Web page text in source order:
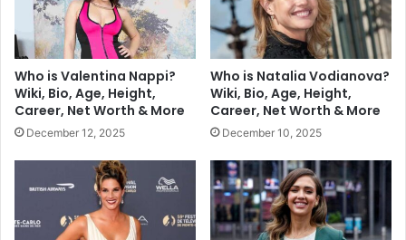
Who is Valentina Nappi?
Wiki, Bio, Age, Height,
Career, Net Worth & More
December 12, 2025
Who is Natalia Vodianova?
Wiki, Bio, Age, Height,
Career, Net Worth & More
December 10, 2025